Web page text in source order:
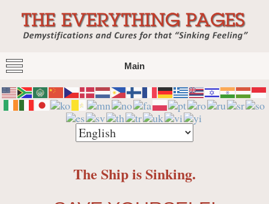
The Everything Pages
Feeling"
Main
The Ship is Sinking.